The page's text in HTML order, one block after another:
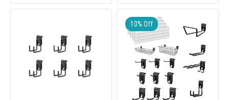
10% Off